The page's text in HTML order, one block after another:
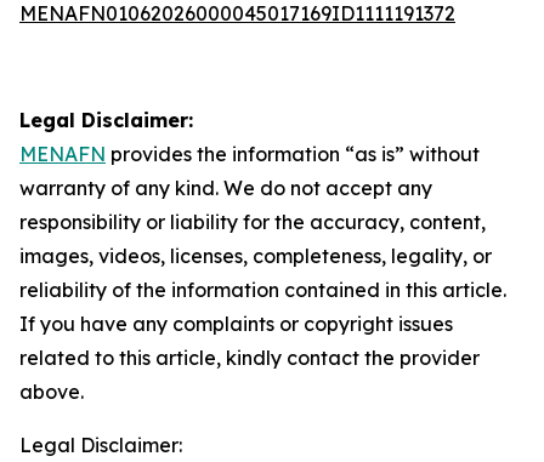
MENAFN01062026000045017169ID1111191372
Legal Disclaimer:
MENAFN provides the information “as is” without
warranty of any kind. We do not accept any
responsibility or liability for the accuracy, content,
images, videos, licenses, completeness, legality, or
reliability of the information contained in this article.
If you have any complaints or copyright issues
related to this article, kindly contact the provider
above.
Legal Disclaimer: